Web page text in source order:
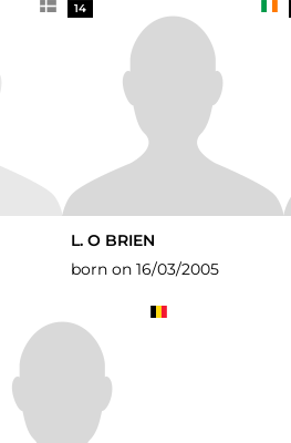
14
L. O BRIEN
born on 16/03/2005